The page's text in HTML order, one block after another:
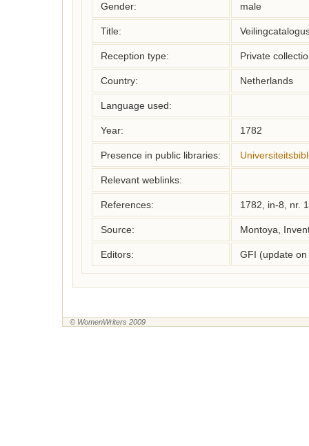
Gender: male
Title:
Reception type: Private
Country: Netherlands
Language used:
Year: 1782
Presence in public libraries:
Relevant weblinks:
References: 1782, in-8, nr.
Source: Montoya,
Editors: GFI (update
© WomenWriters 2009